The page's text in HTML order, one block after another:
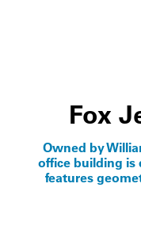
Fox
Owned by
office building is
features